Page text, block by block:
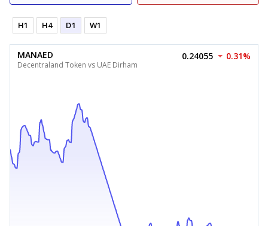
H1 H4 D1 W1
MANAED
Decentraland Token vs UAE Dirham
0.24055 0.31%